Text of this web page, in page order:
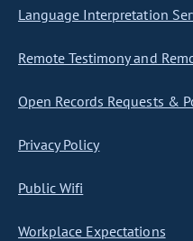
Language Interpretation
Remote Testimony and
Open Records Requests &
Privacy Policy
Public Wifi
Workplace Expectations